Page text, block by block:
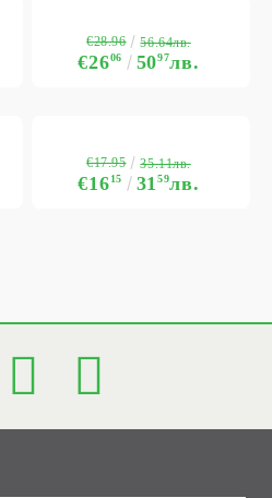
€2606 5097лв.
€28.96 56.64лв.
€1615 3159лв.
€17.95 35.11лв.